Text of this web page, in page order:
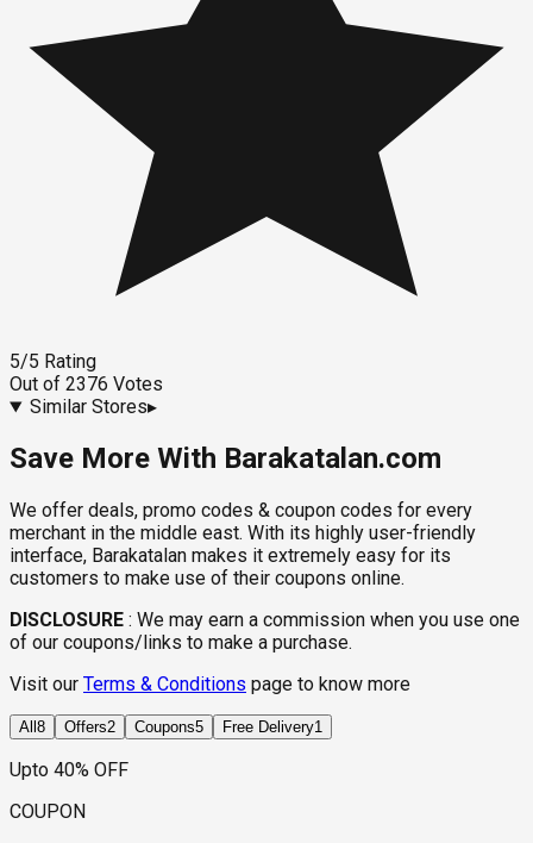
5/5 Rating
Out of 2376 Votes
Similar Stores▸
Save More With Barakatalan.com
We offer deals, promo codes & coupon codes for every
merchant in the middle east. With its highly user-friendly
interface, Barakatalan makes it extremely easy for its
customers to make use of their coupons online.
DISCLOSURE : We may earn a commission when you use one
of our coupons/links to make a purchase.
Visit our Terms & Conditions page to know more
All 8 Offers2 Coupons5 Free Delivery1
Upto 40% OFF
COUPON